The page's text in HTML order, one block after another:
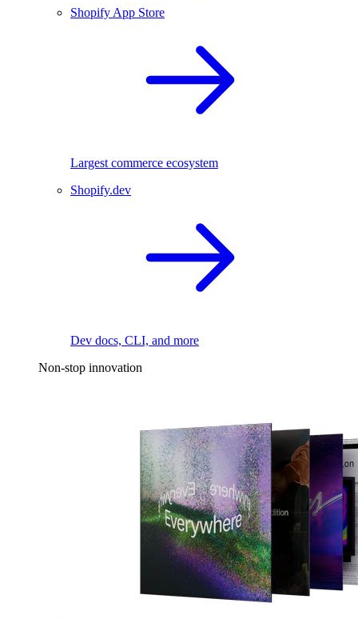
Shopify App Store
Largest commerce ecosystem
Shopify.dev
Dev docs, CLI, and more
Non-stop innovation